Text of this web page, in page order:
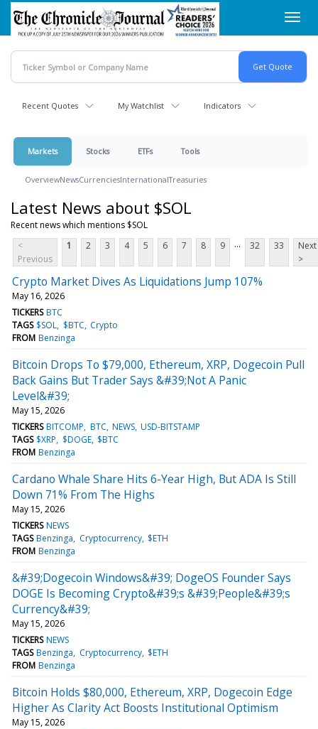
Skip
main
content
Recent Quotes My Watchlist Indicators
Markets Stocks ETFs Tools
OverviewNewsCurrenciesInternationalTreasuries
Latest News about $SOL
Recent news which mentions $SOL
<
Previous
1 2 3 4 5 6 7 8 9 ... 32 33
Next
>
Crypto Market Dives As Liquidations Jump 107%
May 16, 2026
TICKERS BTC
TAGS $SOL $BTC Crypto
FROM Benzinga
Bitcoin Drops To $79,000, Ethereum, XRP, Dogecoin Pull
Back Gains But Trader Says &#39;Not A Panic
Level&#39;
May 15, 2026
TICKERS BITCOMP BTC NEWS USD-BITSTAMP
TAGS $XRP $DOGE $BTC
FROM Benzinga
Cardano Whale Share Hits 6-Year High, But ADA Is Still
Down 71% From The Highs
May 15, 2026
TICKERS NEWS
TAGS Benzinga Cryptocurrency $ETH
FROM Benzinga
&#39;Dogecoin Windows&#39; DogeOS Founder Says
DOGE Is Becoming Crypto&#39;s &#39;People&#39;s
Currency&#39;
May 15, 2026
TICKERS NEWS
TAGS Benzinga Cryptocurrency $ETH
FROM Benzinga
Bitcoin Holds $80,000, Ethereum, XRP, Dogecoin Edge
Higher As Clarity Act Boosts Institutional Optimism
May 15, 2026